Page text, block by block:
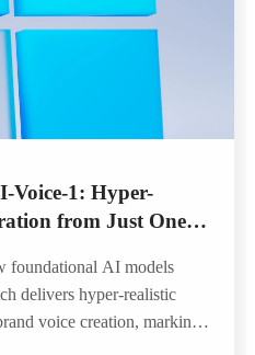
Voice-1: Hyper-
from Just One
foundational AI models
delivers hyper-realistic
voice creation, marking a